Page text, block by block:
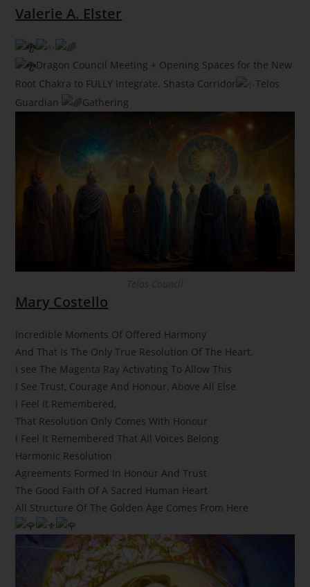
Valerie A. Elster
Dragon Council Meeting + Opening Spaces for the New
Root Chakra to FULLY Integrate. Shasta Corridor
Telos
Guardian
Gathering
Mary Costello
Incredible Moments Of Offered Harmony
And That Is The Only True Resolution Of The Heart.
I see The Magenta Ray Activating To Allow This
I See Trust, Courage And Honour, Above All Else
I Feel It Remembered,
That Resolution Only Comes With Honour
I Feel It Remembered That All Voices Belong
Harmonic Resolution
Agreements Formed In Honour And Trust
The Good Faith Of A Sacred Human Heart
All Structure Of The Golden Age Comes From Here